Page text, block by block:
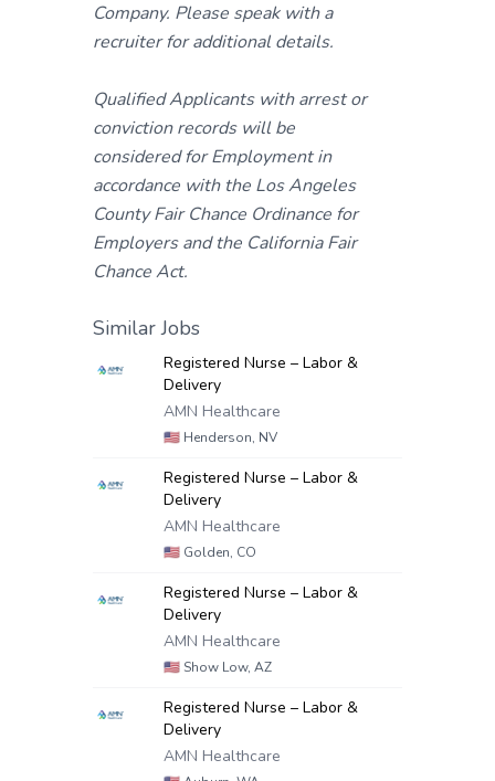
Company. Please speak with a
recruiter for additional details.
Qualified Applicants with arrest or
conviction records will be
considered for Employment in
accordance with the Los Angeles
County Fair Chance Ordinance for
Employers and the California Fair
Chance Act.
Similar Jobs
Registered Nurse – Labor &
Delivery
AMN Healthcare
🇺🇸 Henderson, NV
Registered Nurse – Labor &
Delivery
AMN Healthcare
🇺🇸 Golden, CO
Registered Nurse – Labor &
Delivery
AMN Healthcare
🇺🇸 Show Low, AZ
Registered Nurse – Labor &
Delivery
AMN Healthcare